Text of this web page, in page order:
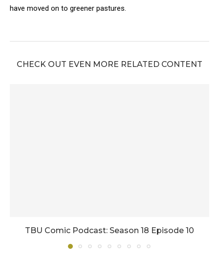
have moved on to greener pastures.
CHECK OUT EVEN MORE RELATED CONTENT
TBU Comic Podcast: Season 18 Episode 10